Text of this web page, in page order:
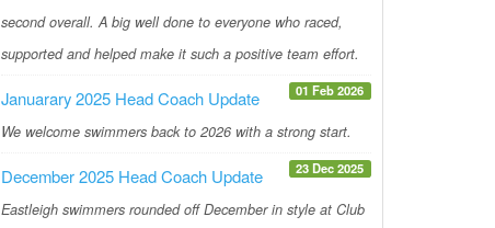
second overall. A big well done to everyone who raced,
supported and helped make it such a positive team effort.
01 Feb 2026
Januarary 2025 Head Coach Update
We welcome swimmers back to 2026 with a strong start.
23 Dec 2025
December 2025 Head Coach Update
Eastleigh swimmers rounded off December in style at Club